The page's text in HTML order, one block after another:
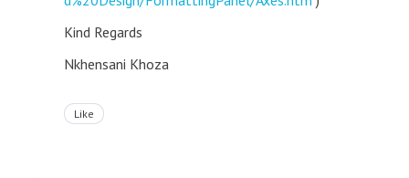
Kind Regards
Nkhensani Khoza
Like